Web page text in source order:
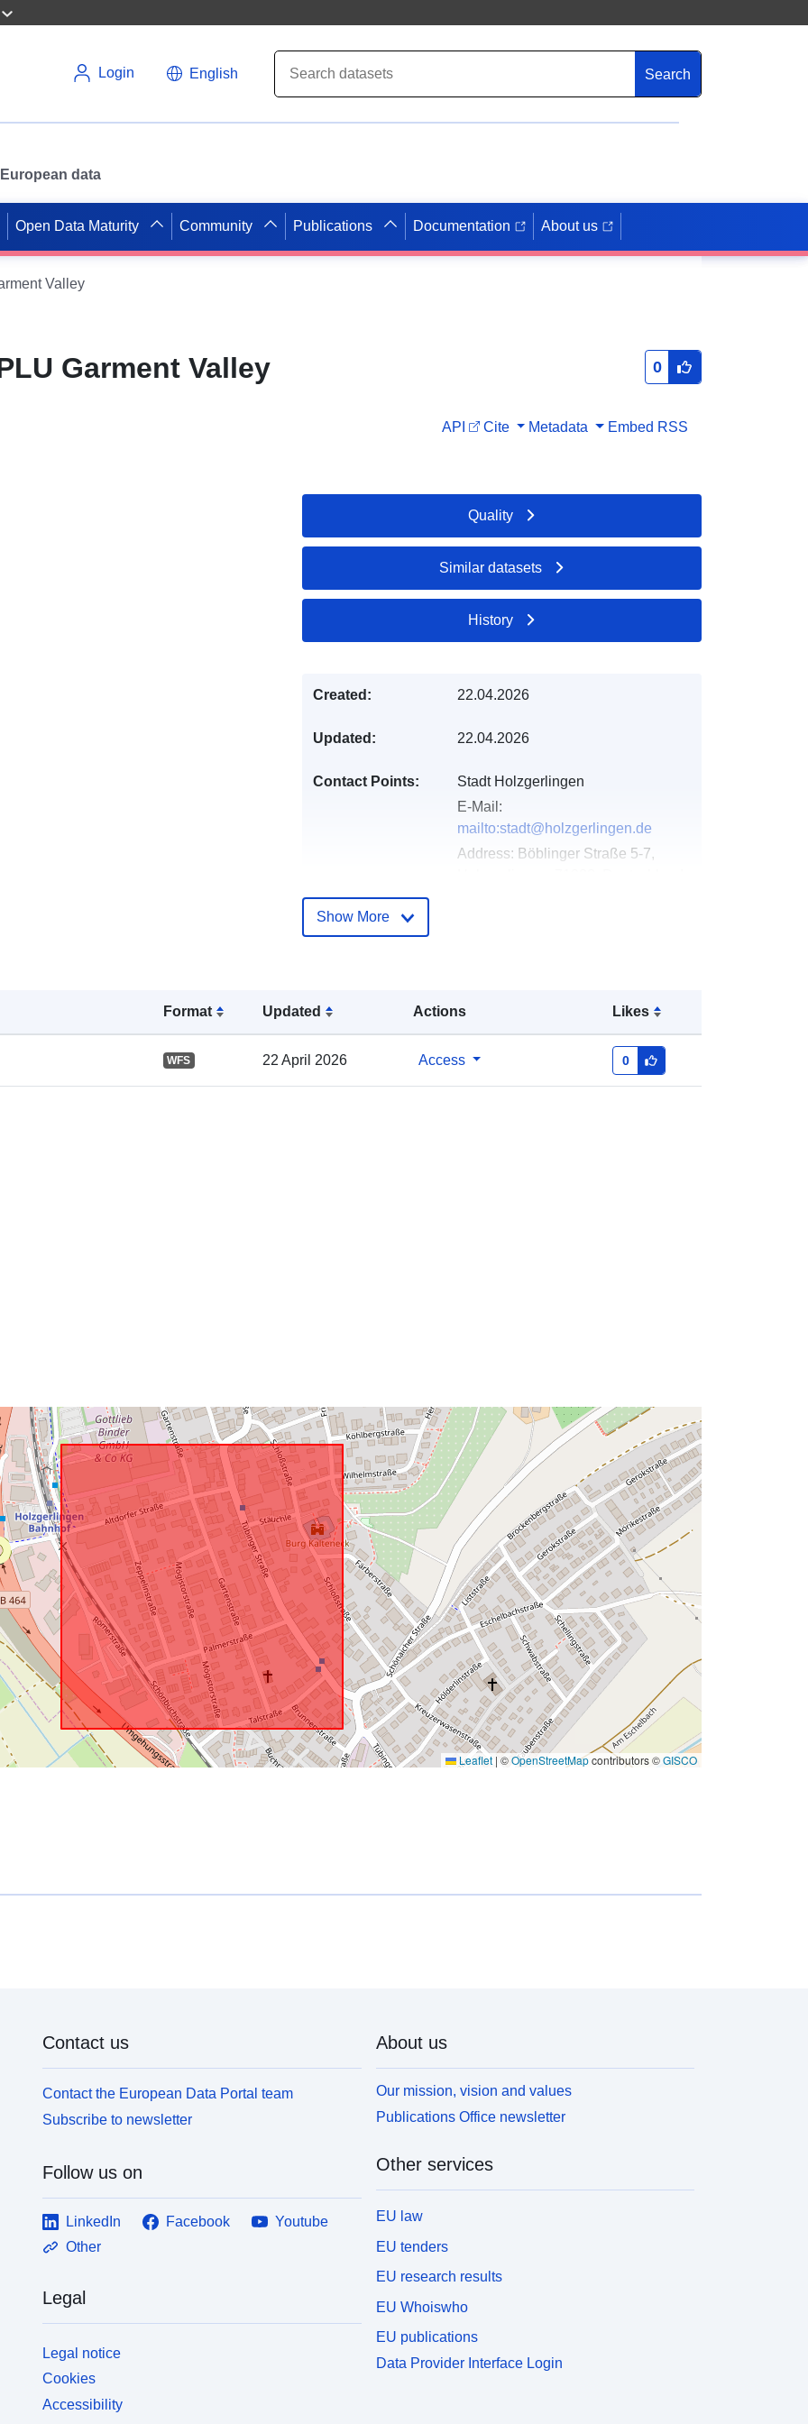
Login English Search
data
Open Data Maturity Community Publications Documentation About us
Valley
Garment Valley 0
API Cite Metadata Embed RSS
Format Updated Actions Likes
WFS 22 April 2026 Access 0
Leaflet | ©OpenStreetMapcontributors ©GISCO
Quality
Similar datasets
History
Created: 22.04.2026
Updated: 22.04.2026
Contact Points:
Stadt Holzgerlingen
E-Mail:
mailto:stadt@holzgerlingen.de
Address: Böblinger Straße 5-7,
2026
Spatial: Coordinates:
48.6376102 ], [ 9.0142416,
Show More
Contact us
Contact the European Data Portal team
Subscribe to newsletter
Follow us on
LinkedIn Facebook
Youtube
Other
Legal
Legal notice
Cookies
Accessibility
About us
Our mission, vision and values
Publications Office newsletter
Other services
EU law
EU tenders
EU research results
EU Whoiswho
EU publications
Data Provider Interface Login